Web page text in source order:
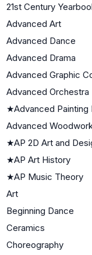
21st Century
Advanced Art
Advanced Dance
Advanced Drama
Advanced Graphic
Advanced Orchestra
★Advanced Painting
Advanced
★AP 2D Art and
★AP Art History
★AP Music Theory
Art
Beginning Dance
Ceramics
Choreography